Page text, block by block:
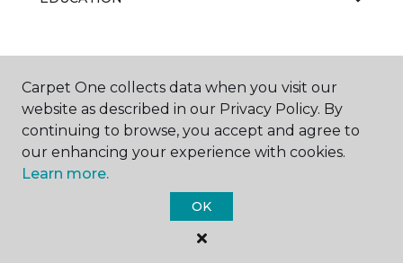
ABOUT US
Carpet One Floor & Home.
All Rights Reserved
Carpet One collects data when you visit our
website as described in our Privacy Policy. By
continuing to browse, you accept and agree to
our enhancing your experience with cookies.
Learn more.
OK